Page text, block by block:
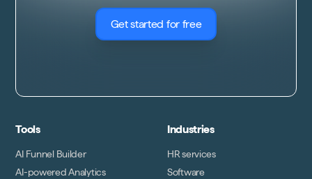
Get started for free
Tools
AI Funnel Builder
AI-powered Analytics
Industries
HR services
Software